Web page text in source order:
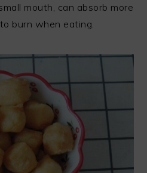
mouth, can absorb more
burn when eating.